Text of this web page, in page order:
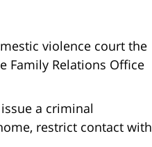
violence court the
Family Relations Office
a criminal
restrict contact with